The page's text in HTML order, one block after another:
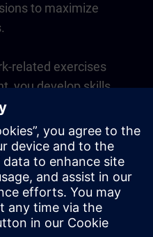
to maximize
related exercises
you develop skills
daily operations.
the course
to our digital
access.